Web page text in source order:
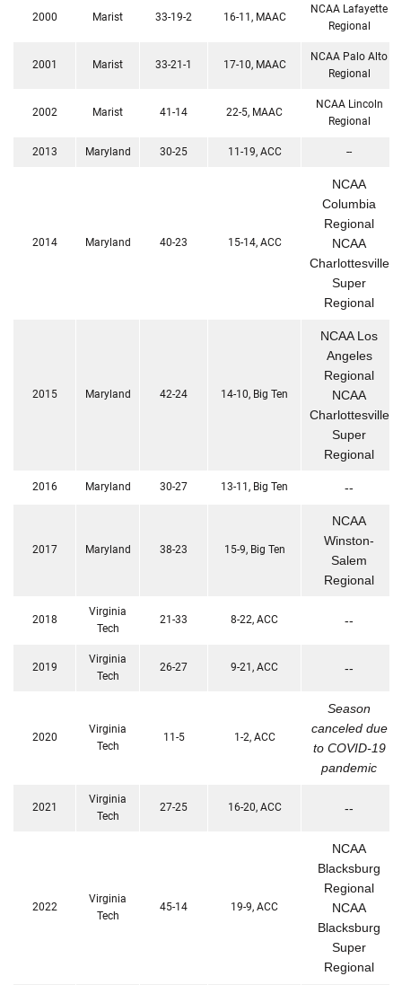
2000 Marist 33-19-2 16-11, MAAC
NCAA Lafayette
Regional
2001 Marist 33-21-1 17-10, MAAC
NCAA Palo Alto
Regional
2002 Marist 41-14 22-5, MAAC
NCAA Lincoln
Regional
2013 Maryland 30-25 11-19, ACC --
2014 Maryland 40-23 15-14, ACC
NCAA
Columbia
Regional
NCAA
Charlottesville
Super
Regional
2015 Maryland 42-24 14-10, Big Ten
NCAA Los
Angeles
Regional
NCAA
Charlottesville
Super
Regional
2016 Maryland 30-27 13-11, Big Ten --
2017 Maryland 38-23 15-9, Big Ten
NCAA
Winston-
Salem
Regional
2018
Virginia
Tech
21-33 8-22, ACC --
2019
Virginia
Tech
26-27 9-21, ACC --
2020
Virginia
Tech
11-5 1-2, ACC
Season
canceled due
to COVID-19
pandemic
2021
Virginia
Tech
27-25 16-20, ACC --
2022
Virginia
Tech
45-14 19-9, ACC
NCAA
Blacksburg
Regional
NCAA
Blacksburg
Super
Regional